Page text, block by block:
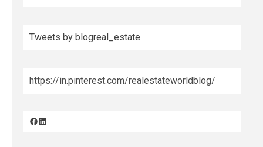
Tweets by blogreal_estate
https://in.pinterest.com/realestateworldblog/
Facebook
LinkedIn